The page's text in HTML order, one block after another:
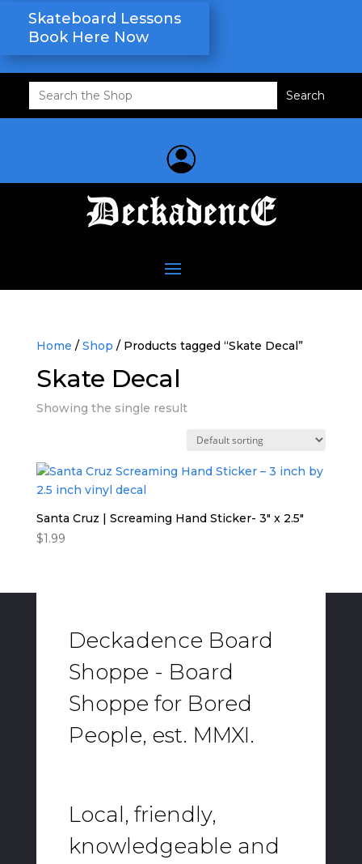
Skateboard Lessons
Book Here Now
Search
for:
Home / Shop / Products tagged “Skate Decal”
Skate Decal
Showing the single result
Santa Cruz | Screaming Hand Sticker- 3″ x 2.5″
$1.99
Deckadence Board
Shoppe - Board
Shoppe for Bored
People, est. MMXI.
Local, friendly,
knowledgeable and